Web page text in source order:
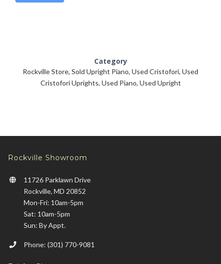
Category
Rockville Store, Sold Upright Piano, Used Cristofori, Used
Cristofori Uprights, Used Piano, Used Upright
Rockville Showroom
11726 Parklawn Drive
Rockville, MD 20852
Mon-Fri: 10am-5pm
Sat: 10am-5pm
Sun: By Appt.
Phone: (301) 770-9081